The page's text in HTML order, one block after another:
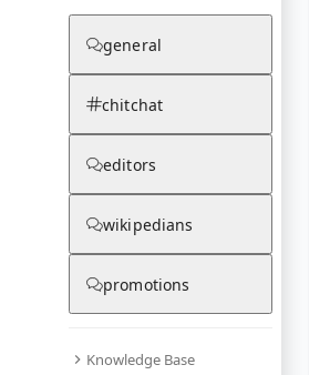
general
chitchat
editors
wikipedians
promotions
Knowledge Base